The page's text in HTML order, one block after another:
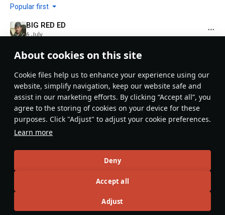
About cookies on this site
Сookie files help us to enhance your experience using our
website, simplify navigation, keep our website safe and
assist in our marketing efforts. By clicking “Accept all”, you
agree to the storing of cookies on your device for these
purposes. Click "Adjust" to adjust your cookie preferences.
Learn more
Deny
Accept all
Adjust
Popular first
BIG RED ED
6 July
NatetheGust
7 July
Nigel: (Challenger 3 commander) "Blimey! That T-90
turret went sky high! Good show boys, this calls for
some Earl Gray!"